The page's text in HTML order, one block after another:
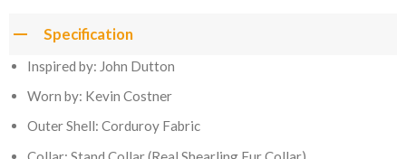
Specification
Inspired by: John Dutton
Worn by: Kevin Costner
Outer Shell: Corduroy Fabric